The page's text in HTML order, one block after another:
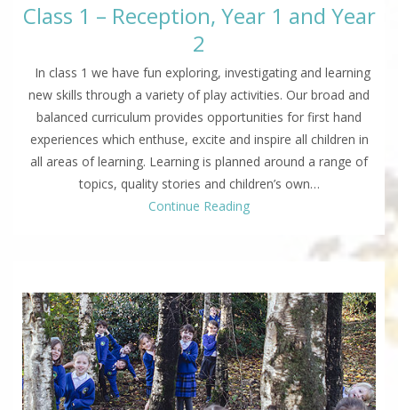
Class 1 – Reception, Year 1 and Year
2
In class 1 we have fun exploring, investigating and learning
new skills through a variety of play activities. Our broad and
balanced curriculum provides opportunities for first hand
experiences which enthuse, excite and inspire all children in
all areas of learning. Learning is planned around a range of
topics, quality stories and children’s own…
Continue Reading